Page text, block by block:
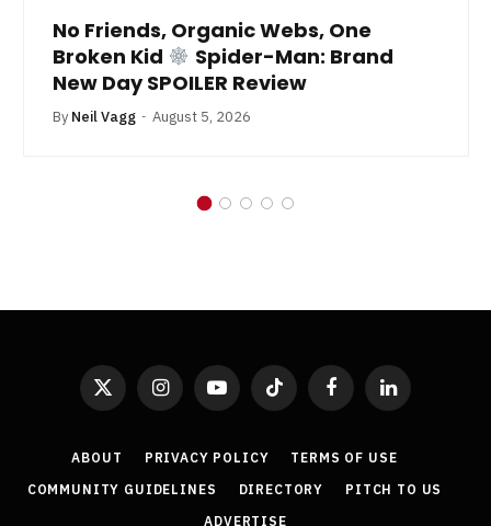
No Friends, Organic Webs, One
Broken Kid
Spider-Man: Brand
New Day SPOILER Review
By Neil Vagg August 5, 2026
X
InstagramYouTubeTikTok FacebookLinkedIn
ABOUT PRIVACY POLICY
TERMS OF USE
COMMUNITY GUIDELINES
DIRECTORY
PITCH TO US
ADVERTISE